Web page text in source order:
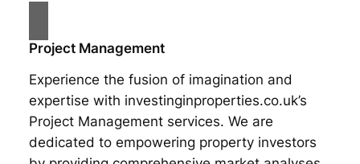
Project Management
Experience the fusion of imagination and
expertise with investinginproperties.co.uk’s
Project Management services. We are
dedicated to empowering property investors